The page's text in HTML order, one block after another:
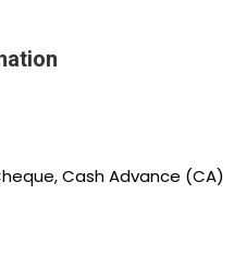
Cash Advance (CA)